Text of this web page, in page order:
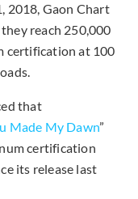
2018, Gaon Chart
reach 250,000
certification at 100
that
Made My Dawn”
certification
its release last